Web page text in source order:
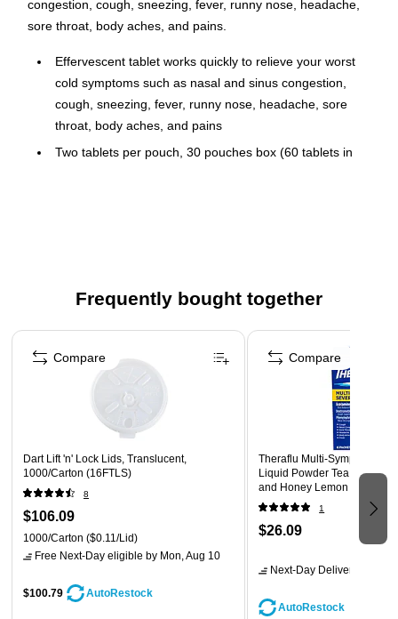
congestion, cough, sneezing, fever, runny nose, headache,
sore throat, body aches, and pains.
Effervescent tablet works quickly to relieve your worst
cold symptoms such as nasal and sinus congestion,
cough, sneezing, fever, runny nose, headache, sore
throat, body aches, and pains
Two tablets per pouch, 30 pouches box (60 tablets in
Inactive ingredients: anhydrous citric acid, calcium
No. 6, flavors, magnesium stearate, maltodextrin,
mannitol, potassium bicarbonate, povidone, sodium
bicarbonate, sucralose
Each dose is individually wrapped and transforms in just
4 oz. of water into a liquid-fast medicine
Recommended use: as directed (do not exceed eight
tablets in 24 hours or as directed by a doctor)
Not recommended for children under 12
Frequently bought together
Page 1 of 4
Dart Lift 'n' Lock Lids, Translucent,
1000/Carton (16FTLS)
8
$106.09
1000/Carton ($0.11/Lid)
Free Next-Day eligible by Mon, Aug 10
$100.79 AutoRestock
Compare
Theraflu Multi-Symptom
Liquid Powder Tea Infusions
and Honey Lemon Flavors
(24473012)
1
$26.09
Next-Day Delivery
AutoRestock
Compare